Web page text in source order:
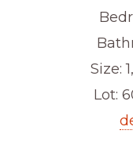
Size:
Lot: